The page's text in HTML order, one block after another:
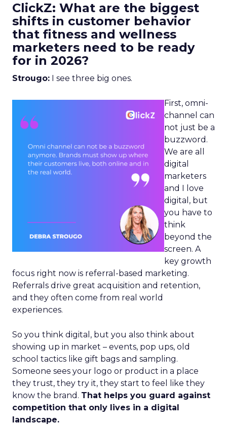
ClickZ: What are the biggest
shifts in customer behavior
that fitness and wellness
marketers need to be ready
for in 2026?
Strougo: I see three big ones.
First, omni-
channel can
not just be a
buzzword.
We are all
digital
marketers
and I love
digital, but
you have to
think
beyond the
screen. A
key growth
focus right now is referral-based marketing.
Referrals drive great acquisition and retention,
and they often come from real world
experiences.
So you think digital, but you also think about
showing up in market – events, pop ups, old
school tactics like gift bags and sampling.
Someone sees your logo or product in a place
they trust, they try it, they start to feel like they
know the brand. That helps you guard against
competition that only lives in a digital
landscape.